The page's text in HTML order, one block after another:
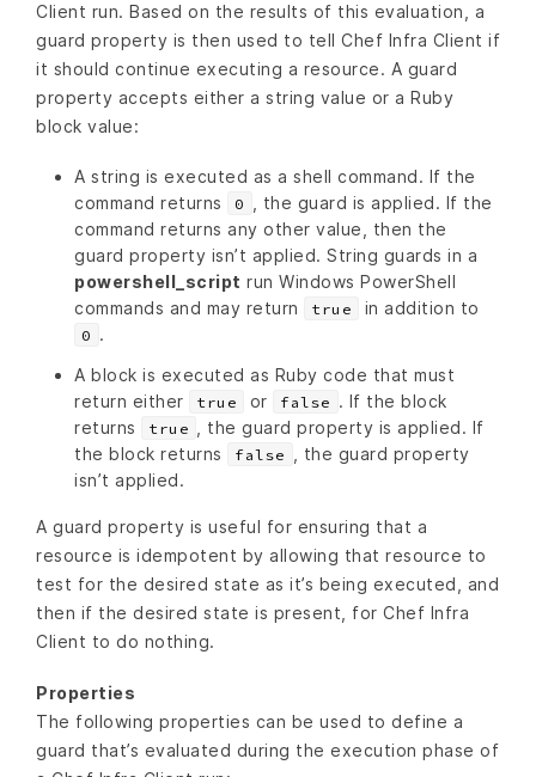
Client run. Based on the results of this evaluation, a
guard property is then used to tell Chef Infra Client if
it should continue executing a resource. A guard
property accepts either a string value or a Ruby
block value:
A string is executed as a shell command. If the
command returns
0
, the guard is applied. If the
command returns any other value, then the
guard property isn’t applied. String guards in a
powershell_script run Windows PowerShell
commands and may return
true in addition to
0 .
A block is executed as Ruby code that must
return either
true or false . If the block
returns
true
, the guard property is applied. If
the block returns
false
, the guard property
isn’t applied.
A guard property is useful for ensuring that a
resource is idempotent by allowing that resource to
test for the desired state as it’s being executed, and
then if the desired state is present, for Chef Infra
Client to do nothing.
Properties
The following properties can be used to define a
guard that’s evaluated during the execution phase of